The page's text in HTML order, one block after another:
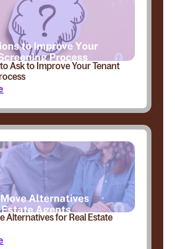
Ask to Improve Your Tenant
Alternatives for Real Estate